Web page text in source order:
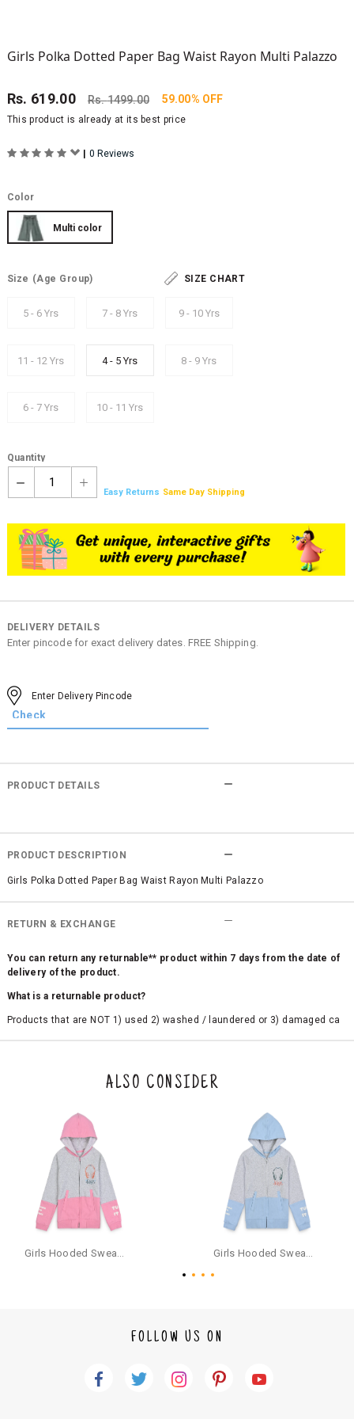
Girls Polka Dotted Paper Bag Waist Rayon Multi Palazzo
Rs. 619.00 Rs.1499.00 59.00% OFF
This product is already at its best price
| 0 Reviews
Color
Multi color
Size (Age Group) SIZE CHART
5 - 6 Yrs 7 - 8 Yrs 9 - 10 Yrs
11 - 12 Yrs 4 - 5 Yrs 8 - 9 Yrs
6 - 7 Yrs 10 - 11 Yrs
Quantity
1
Easy Returns Same Day Shipping
DELIVERY DETAILS
Enter pincode for exact delivery dates. FREE Shipping.
PRODUCT DETAILS
PRODUCT DESCRIPTION
Girls Polka Dotted Paper Bag Waist Rayon Multi Palazzo
RETURN & EXCHANGE
You can return any returnable** product within 7 days from the date of
delivery of the product.
What is a returnable product?
Products that are NOT 1) used 2) washed / laundered or 3) damaged ca
the original packaging or has tried the product. If you do not like a produ
ct or it does not fit well, you can raise an exchange or refund request aft
e a refund through the same payment mode that the customer has use
d for making a payment online. In case of COD orders, you may have to
provide bank details for us to process refunds. Cash refunds are not pos
sible. For COD orders we will send you a SMS through PAYTM - please foll
ow the instructions as per the SMS and the refund will be processed inst
antaneously - you need not have a PAYTM account for availing COD refu
For your reference, below is the content of the SMS that you will receive
ALSO CONSIDER
Girls Hooded Sweatshirt With Zip - Pink Girls Hooded Sweatshirt With Zip - Aqua
FOLLOW US ON